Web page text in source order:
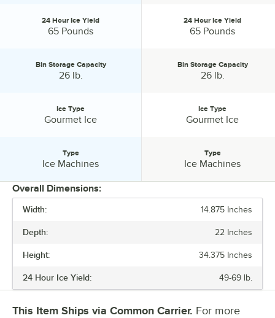
PHASE
VOLTAGE
24 HOUR ICE YIELD
24 Hour Ice Yield:
24 Hour Ice Yield
65 Pounds
Bin Storage Capacity:
Bin Storage Capacity
26 lb.
Ice Type
Gourmet Ice
Type
Ice Machines
24 Hour Ice Yield:
24 Hour Ice Yield
65 Pounds
Bin Storage Capacity:
Bin Storage Capacity
26 lb.
Ice Type
Gourmet Ice
Type
Ice Machines
Overall Dimensions:
Width: 14.875 Inches
Depth: 22 Inches
Height: 34.375 Inches
24 Hour Ice Yield: 49-69 lb.
This Item Ships via Common Carrier. For more